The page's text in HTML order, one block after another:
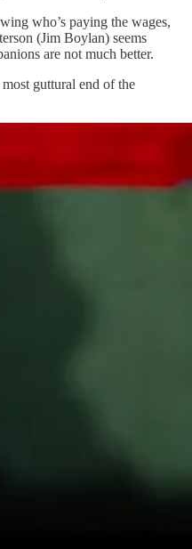
who’s paying the wages,
(Jim Boylan) seems
are not much better.
guttural end of the